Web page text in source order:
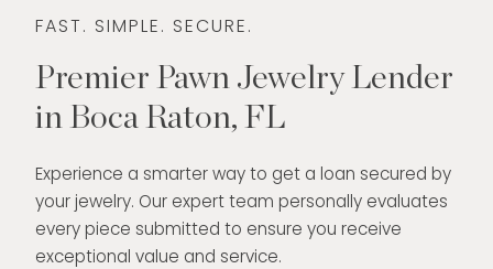
FAST. SIMPLE. SECURE.
Premier Pawn Jewelry Lender
in Boca Raton, FL
Experience a smarter way to get a loan secured by
your jewelry. Our expert team personally evaluates
every piece submitted to ensure you receive
exceptional value and service.